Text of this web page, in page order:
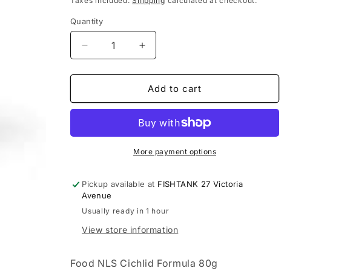
Quantity
Decrease
quantity
for
NLS
80g
Increase
quantity
for
Food
NLS
Formula
80g
Add to cart
More payment options
Pickup available at FISHTANK 27 Victoria
Avenue
Usually ready in 1 hour
View store information
Food NLS Cichlid Formula 80g